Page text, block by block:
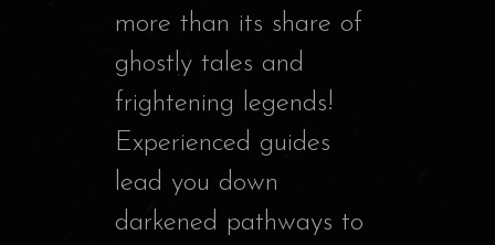
more than its share of
ghostly tales and
frightening legends!
Experienced guides
lead you down
darkened pathways to